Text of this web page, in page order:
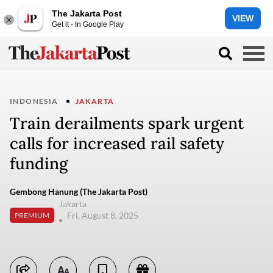
The Jakarta Post
Get it - In Google Play
VIEW
INDONESIA JAKARTA
Train derailments spark urgent
calls for increased rail safety
funding
Gembong Hanung (The Jakarta Post)
PREMIUM
Jakarta
Fri, August 8, 2025